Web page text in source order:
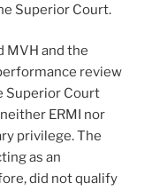
Superior Court.
MVH and the
review
Superior Court
ERMI nor
privilege. The
as an
did not qualify